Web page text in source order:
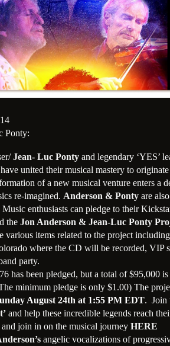
Ponty:
Jean- Luc Ponty and legendary ‘YES’
have united their musical mastery to
of a new musical venture enters a
re-imagined. Anderson & Ponty are
enthusiasts can pledge to their
the Jon Anderson & Jean-Luc Ponty
various items related to the project
where the CD will be recorded, VIP
party.
has been pledged, but a total of $95,000 is
minimum pledge is only $1.00) The
August 24th at 1:55 PM EDT. Join
and help these incredible legends reach
join in on the musical journey HERE
angelic vocalizations of